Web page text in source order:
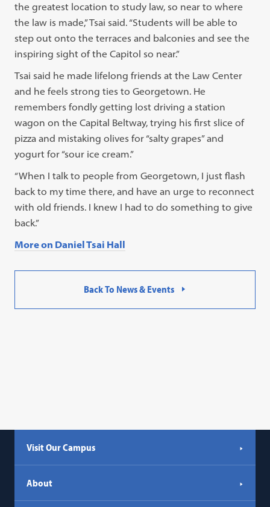
the greatest location to study law, so near to where
the law is made,” Tsai said. “Students will be able to
step out onto the terraces and balconies and see the
inspiring sight of the Capitol so near.”
Tsai said he made lifelong friends at the Law Center
and he feels strong ties to Georgetown. He
remembers fondly getting lost driving a station
wagon on the Capital Beltway, trying his first slice of
pizza and mistaking olives for “salty grapes” and
yogurt for “sour ice cream.”
“When I talk to people from Georgetown, I just flash
back to my time there, and have an urge to reconnect
with old friends. I knew I had to do something to give
back.”
More on Daniel Tsai Hall
Back To News & Events
Visit Our Campus
About